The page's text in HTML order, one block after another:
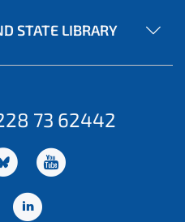
STATE LIBRARY
73 62442